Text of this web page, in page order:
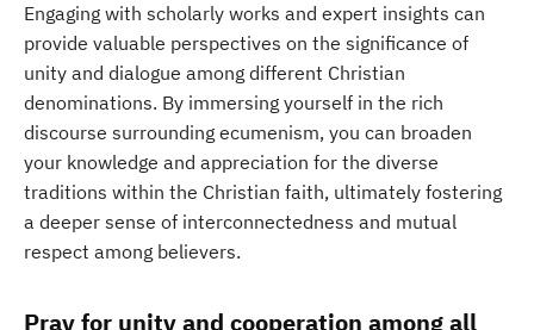
Engaging with scholarly works and expert insights can
provide valuable perspectives on the significance of
unity and dialogue among different Christian
denominations. By immersing yourself in the rich
discourse surrounding ecumenism, you can broaden
your knowledge and appreciation for the diverse
traditions within the Christian faith, ultimately fostering
a deeper sense of interconnectedness and mutual
respect among believers.
Pray for unity and cooperation among all